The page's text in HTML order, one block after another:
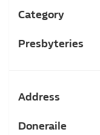
Category
Presbyteries
Address
Doneraile